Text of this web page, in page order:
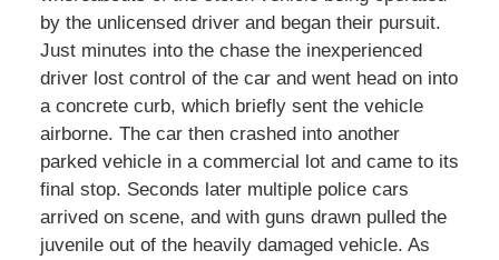
by the unlicensed driver and began their pursuit.
Just minutes into the chase the inexperienced
driver lost control of the car and went head on into
a concrete curb, which briefly sent the vehicle
airborne. The car then crashed into another
parked vehicle in a commercial lot and came to its
final stop. Seconds later multiple police cars
arrived on scene, and with guns drawn pulled the
juvenile out of the heavily damaged vehicle. As